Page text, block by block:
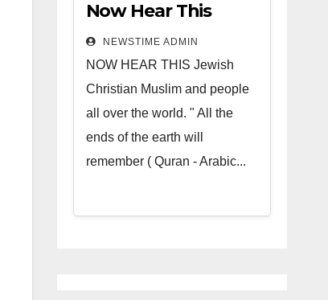
Now Hear This
NEWSTIME ADMIN
NOW HEAR THIS Jewish
Christian Muslim and people
all over the world. " All the
ends of the earth will
remember ( Quran - Arabic...